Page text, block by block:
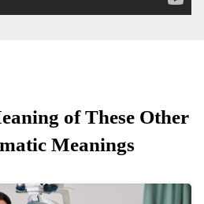
of These Other
Meanings